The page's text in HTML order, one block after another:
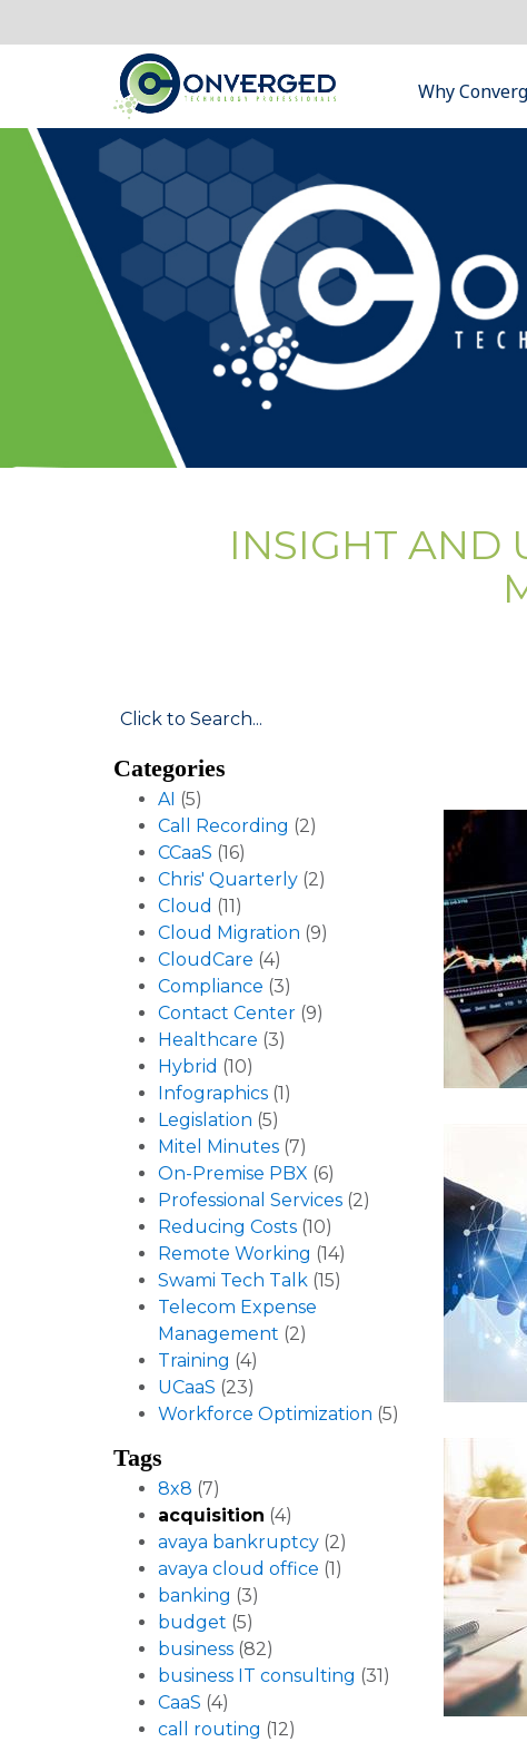
Why
INSIGHT AND
Categories
AI (5)
Call Recording (2)
CCaaS (16)
Chris' Quarterly (2)
Cloud (11)
Cloud Migration (9)
CloudCare (4)
Compliance (3)
Contact Center (9)
Healthcare (3)
Hybrid (10)
Infographics (1)
Legislation (5)
Mitel Minutes (7)
On-Premise PBX (6)
Professional Services (2)
Reducing Costs (10)
Remote Working (14)
Swami Tech Talk (15)
Telecom Expense
Management (2)
Training (4)
UCaaS (23)
Workforce Optimization (5)
Tags
8x8 (7)
acquisition (4)
avaya bankruptcy (2)
avaya cloud office (1)
banking (3)
budget (5)
business (82)
business IT consulting (31)
CaaS (4)
call routing (12)